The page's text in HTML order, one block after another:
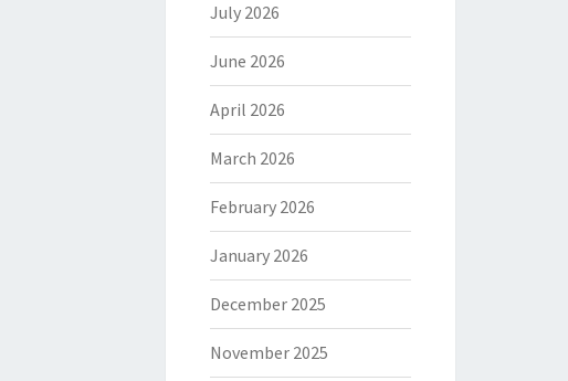
July 2026
June 2026
April 2026
March 2026
February 2026
January 2026
December 2025
November 2025